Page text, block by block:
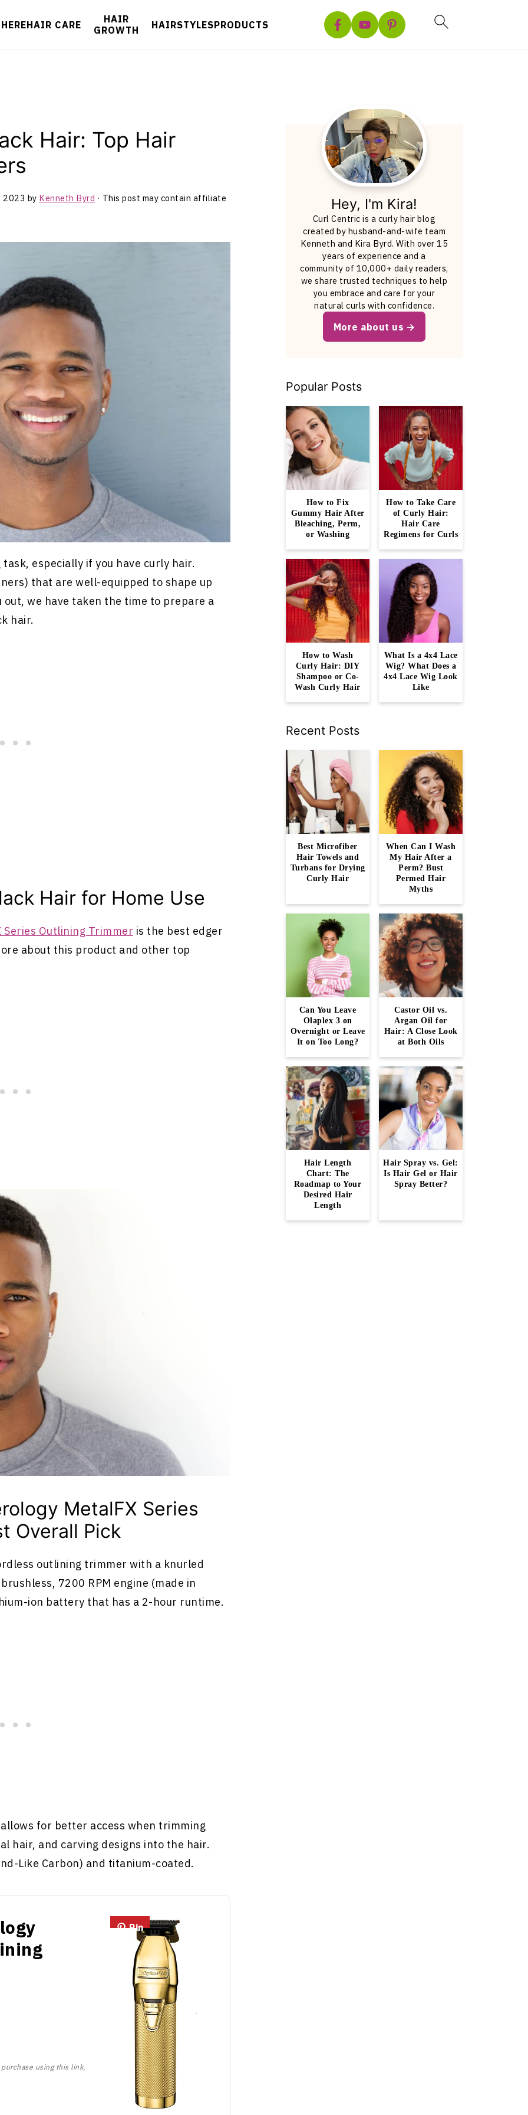
HAIR CARE
HAIR
GROWTH
HAIRSTYLESPRODUCTS
Hair: Top Hair
2023 by Kenneth Byrd · This post may contain affiliate
especially if you have curly hair.
that are well-equipped to shape up
we have taken the time to prepare a
hair.
Hair for Home Use
Series Outlining Trimmer is the best edger
about this product and other top
MetalFX Series
Overall Pick
outlining trimmer with a knurled
7200 RPM engine (made in
ion battery that has a 2-hour runtime.
for better access when trimming
hair, and carving designs into the hair.
Like Carbon) and titanium-coated.
Pin
using this link,
Hey, I'm Kira!
Curl Centric is a curly hair blog
created by husband-and-wife team
Kenneth and Kira Byrd. With over 15
years of experience and a
community of 10,000+ daily readers,
we share trusted techniques to help
you embrace and care for your
natural curls with confidence.
More about us
Popular Posts
How to Fix
Gummy Hair After
Bleaching, Perm,
or Washing
How to Take Care
of Curly Hair:
Hair Care
Regimens for Curls
How to Wash
Curly Hair: DIY
Shampoo or Co-
Wash Curly Hair
What Is a 4x4 Lace
Wig? What Does a
4x4 Lace Wig Look
Like
Recent Posts
Best Microfiber
Hair Towels and
Turbans for Drying
Curly Hair
When Can I Wash
My Hair After a
Perm? Bust
Permed Hair
Myths
Can You Leave
Olaplex 3 on
Overnight or Leave
It on Too Long?
Castor Oil vs.
Argan Oil for
Hair: A Close Look
at Both Oils
Hair Length
Chart: The
Roadmap to Your
Desired Hair
Length
Hair Spray vs. Gel:
Is Hair Gel or Hair
Spray Better?